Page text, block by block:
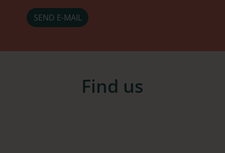
SEND E-MAIL
Find us